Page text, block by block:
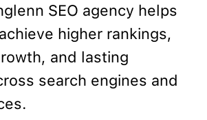
SEO agency helps
higher rankings,
and lasting
search engines and